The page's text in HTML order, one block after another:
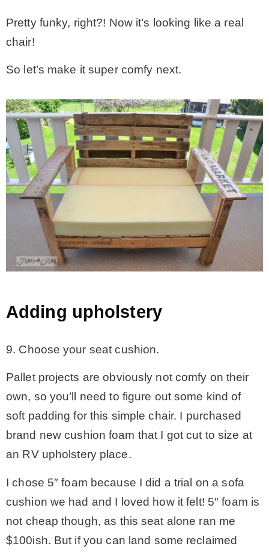
Pretty funky, right?! Now it’s looking like a real
chair!
So let’s make it super comfy next.
Adding upholstery
9. Choose your seat cushion.
Pallet projects are obviously not comfy on their
own, so you’ll need to figure out some kind of
soft padding for this simple chair. I purchased
brand new cushion foam that I got cut to size at
an RV upholstery place.
I chose 5″ foam because I did a trial on a sofa
cushion we had and I loved how it felt! 5″ foam is
not cheap though, as this seat alone ran me
$100ish. But if you can land some reclaimed